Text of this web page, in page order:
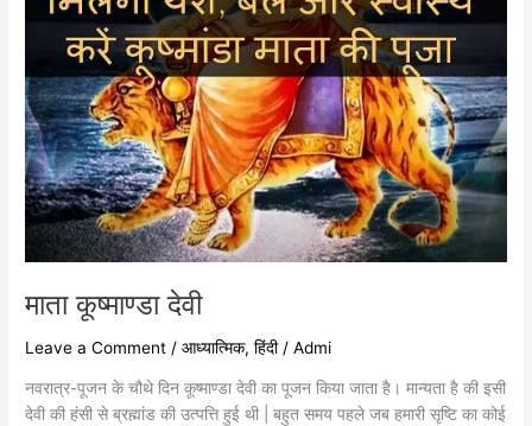
माता कूष्माण्डा देवी
Leave a Comment /आध्यात्मिक,हिंदी/Admi
नवरात्र-पूजन के चौथे दिन कूष्माण्डा देवी का पूजन किया जाता है। मान्यता है की इसी
देवी की हंसी से ब्रह्मांड की उत्पत्ति हुई थी | बहुत समय पहले जब हमारी सृष्टि का कोई